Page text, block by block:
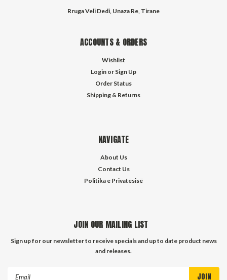
Rruga Veli Dedi, Unaza Re, Tirane
ACCOUNTS & ORDERS
Wishlist
Login or Sign Up
Order Status
Shipping & Returns
NAVIGATE
About Us
Contact Us
Politika e Privatësisë
JOIN OUR MAILING LIST
Sign up for our newsletter to receive specials and up to date product news
and releases.
Email